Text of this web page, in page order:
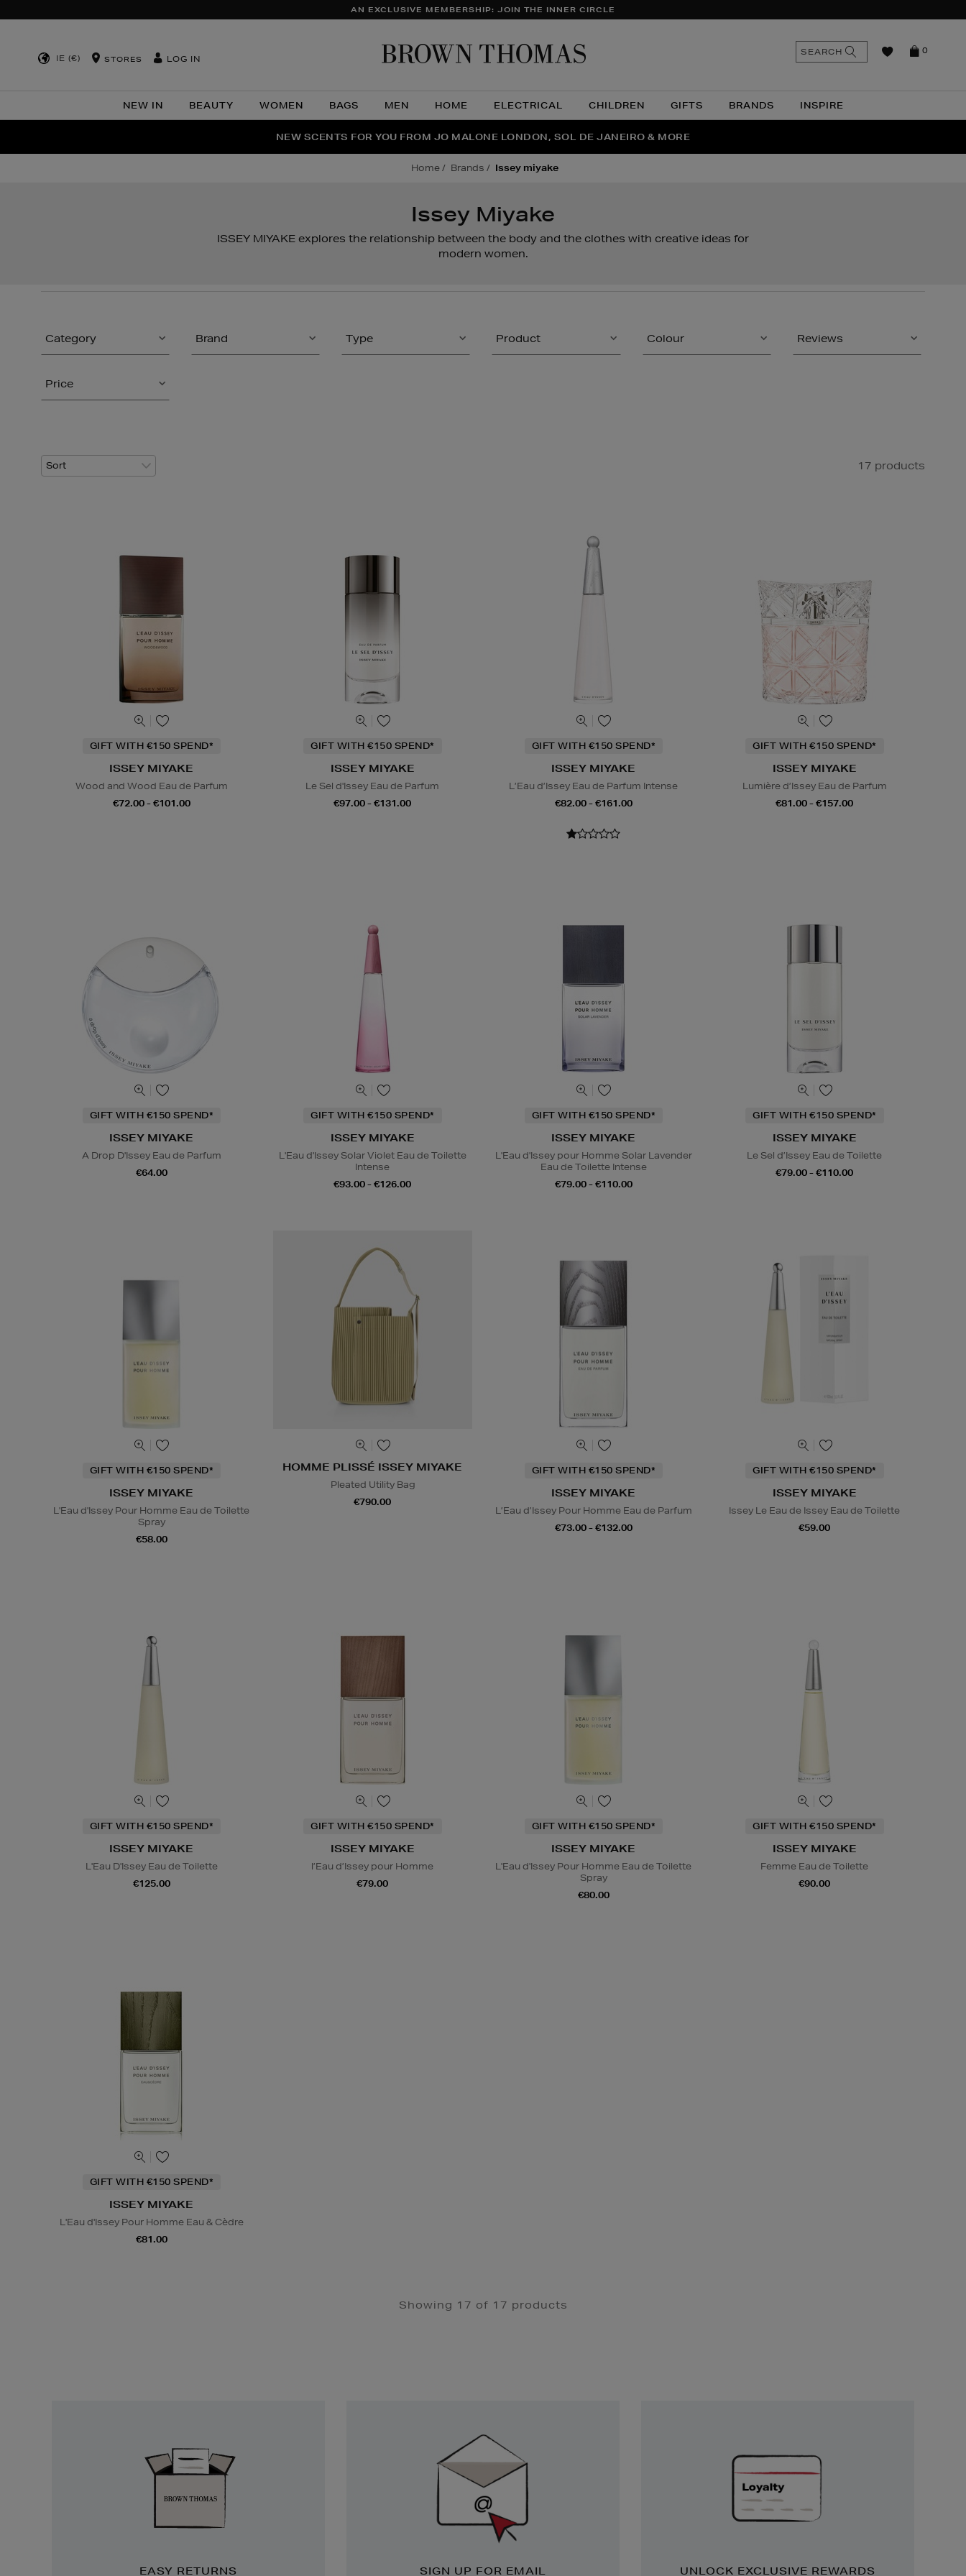
AN EXCLUSIVE MEMBERSHIP: JOIN THE INNER CIRCLE
IE (€) STORES LOG IN
NEW IN BEAUTY WOMEN BAGS MEN HOME ELECTRICAL CHILDREN GIFTS BRANDS INSPIRE
0
SEARCH
THE NINJA SUMMER EVENT IS HERE | SHOP NOW
NEW SCENTS FOR YOU FROM JO MALONE LONDON, SOL DE JANEIRO & MORE
PERFECT PAIR | GET 50% OFF* YOUR SECOND PAIR OF SUNGLASSES
home brands issey miyake
Issey Miyake
ISSEY MIYAKE explores the relationship between the body and the clothes with creative ideas for
modern women.
Category Brand Type Product Colour Reviews
Price
17 products
GIFT WITH €150 SPEND*
ISSEY MIYAKE
Wood and Wood Eau de Parfum
€72.00 - €101.00
GIFT WITH €150 SPEND*
ISSEY MIYAKE
Le Sel d'Issey Eau de Parfum
€97.00 - €131.00
GIFT WITH €150 SPEND*
ISSEY MIYAKE
L’Eau d’Issey Eau de Parfum Intense
€82.00 - €161.00
GIFT WITH €150 SPEND*
ISSEY MIYAKE
Lumière d’Issey Eau de Parfum
€81.00 - €157.00
GIFT WITH €150 SPEND*
ISSEY MIYAKE
A Drop D'Issey Eau de Parfum
€64.00
GIFT WITH €150 SPEND*
ISSEY MIYAKE
L'Eau d'Issey Solar Violet Eau de Toilette
Intense
€93.00 - €126.00
GIFT WITH €150 SPEND*
ISSEY MIYAKE
L'Eau d'Issey pour Homme Solar Lavender
Eau de Toilette Intense
€79.00 - €110.00
GIFT WITH €150 SPEND*
ISSEY MIYAKE
Le Sel d’Issey Eau de Toilette
€79.00 - €110.00
GIFT WITH €150 SPEND*
ISSEY MIYAKE
L'Eau d'Issey Pour Homme Eau de Toilette
Spray
€58.00
HOMME PLISSÉ ISSEY MIYAKE
Pleated Utility Bag
€790.00
GIFT WITH €150 SPEND*
ISSEY MIYAKE
L’Eau d’Issey Pour Homme Eau de Parfum
€73.00 - €132.00
GIFT WITH €150 SPEND*
ISSEY MIYAKE
Issey Le Eau de Issey Eau de Toilette
€59.00
GIFT WITH €150 SPEND*
ISSEY MIYAKE
L'Eau D'Issey Eau de Toilette
€125.00
GIFT WITH €150 SPEND*
ISSEY MIYAKE
l’Eau d’Issey pour Homme
€79.00
GIFT WITH €150 SPEND*
ISSEY MIYAKE
L'Eau d'Issey Pour Homme Eau de Toilette
Spray
€80.00
GIFT WITH €150 SPEND*
ISSEY MIYAKE
Femme Eau de Toilette
€90.00
GIFT WITH €150 SPEND*
ISSEY MIYAKE
L'Eau d'Issey Pour Homme Eau & Cèdre
€81.00
Showing 17 of 17 products
EASY RETURNS SIGN UP FOR EMAIL UNLOCK EXCLUSIVE REWARDS